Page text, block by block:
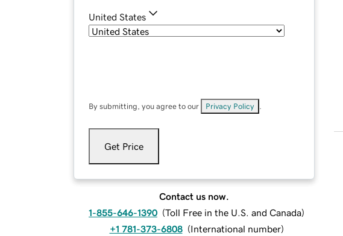
United States
By submitting, you agree to our Privacy Policy
Get Price
Contact us now.
1-855-646-1390 (Toll Free in the U.S. and Canada)
+1 781-373-6808 (International number)